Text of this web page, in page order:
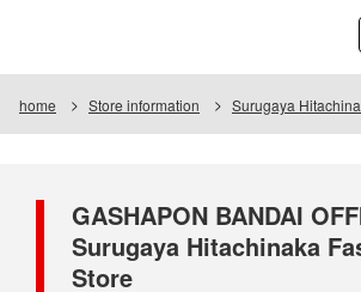
home Store information Surugaya
GASHAPON BANDAI
Surugaya Hitachinaka
Store